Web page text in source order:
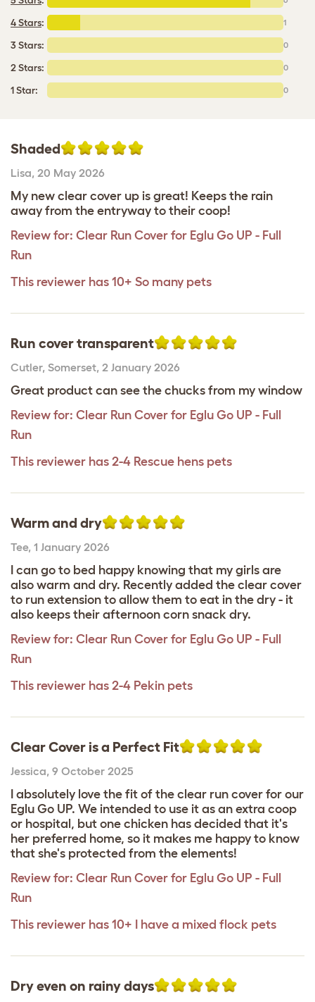
4 Stars: 1
3 Stars: 0
2 Stars: 0
1 Star: 0
Shaded
Lisa, 20 May 2026
My new clear cover up is great! Keeps the rain
away from the entryway to their coop!
Review for: Clear Run Cover for Eglu Go UP - Full
Run
This reviewer has 10+ So many pets
Run cover transparent
Cutler, Somerset, 2 January 2026
Great product can see the chucks from my window
Review for: Clear Run Cover for Eglu Go UP - Full
Run
This reviewer has 2-4 Rescue hens pets
Warm and dry
Tee, 1 January 2026
I can go to bed happy knowing that my girls are
also warm and dry. Recently added the clear cover
to run extension to allow them to eat in the dry - it
also keeps their afternoon corn snack dry.
Review for: Clear Run Cover for Eglu Go UP - Full
Run
This reviewer has 2-4 Pekin pets
Clear Cover is a Perfect Fit
Jessica, 9 October 2025
I absolutely love the fit of the clear run cover for our
Eglu Go UP. We intended to use it as an extra coop
or hospital, but one chicken has decided that it's
her preferred home, so it makes me happy to know
that she's protected from the elements!
Review for: Clear Run Cover for Eglu Go UP - Full
Run
This reviewer has 10+ I have a mixed flock pets
Dry even on rainy days